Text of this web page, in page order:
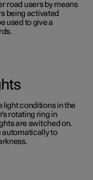
road users by means
being activated
used to give a
light conditions in the
rotating ring in
are switched on.
automatically to